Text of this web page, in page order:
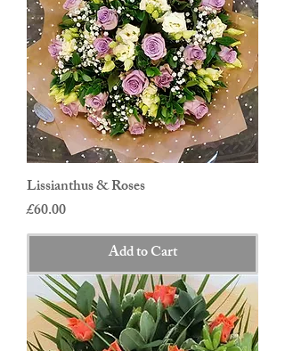
Lissianthus & Roses
Price
£60.00
Add to Cart